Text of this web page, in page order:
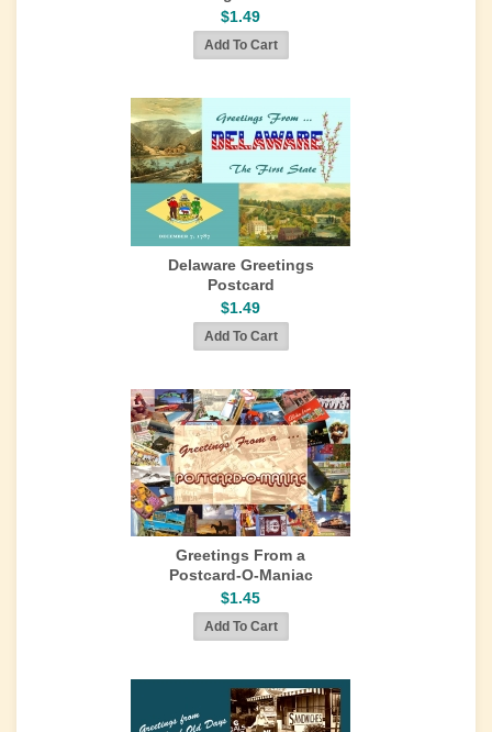
$1.49
Delaware Greetings
Postcard
$1.49
Greetings From a
Postcard-O-Maniac
$1.45